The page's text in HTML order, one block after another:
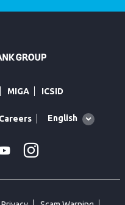
MIGA ICSID
Careers
Global
English
Youtube